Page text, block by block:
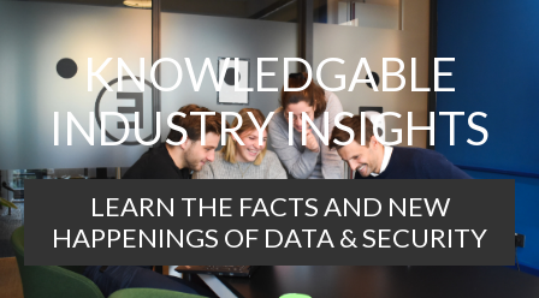
KNOWLEDGABLE
INDUSTRY INSIGHTS
LEARN THE FACTS AND NEW
HAPPENINGS OF DATA & SECURITY